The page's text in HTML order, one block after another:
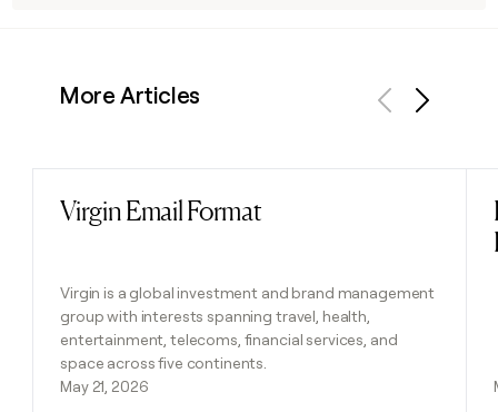
More Articles
Virgin Email Format
Virgin is a global investment and brand management
group with interests spanning travel, health,
entertainment, telecoms, financial services, and
space across five continents.
May 21, 2026
Read post